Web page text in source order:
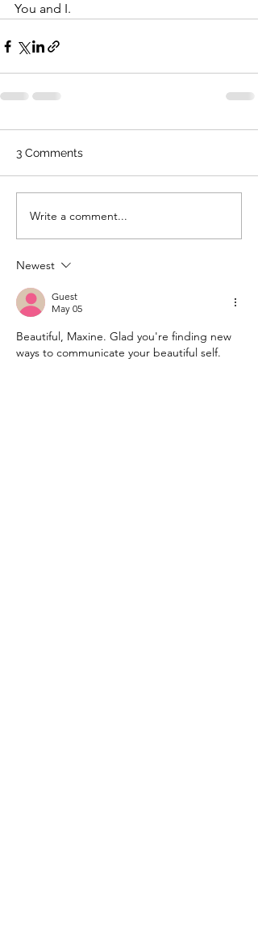
You and I.
3 Comments
Write a comment...
Newest
Guest
May 05
Beautiful, Maxine. Glad you're finding new
ways to communicate your beautiful self.